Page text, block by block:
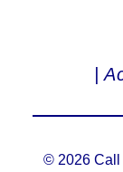
|
© 2026 Call